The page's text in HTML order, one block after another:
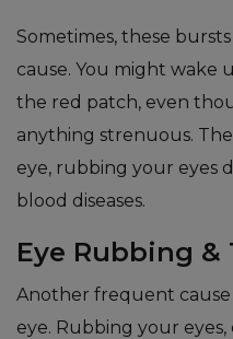
Sometimes, these
cause. You might wake
the red patch, even
anything strenuous.
eye, rubbing your eyes
blood diseases.
Eye Rubbing &
Another frequent
eye. Rubbing your eyes,